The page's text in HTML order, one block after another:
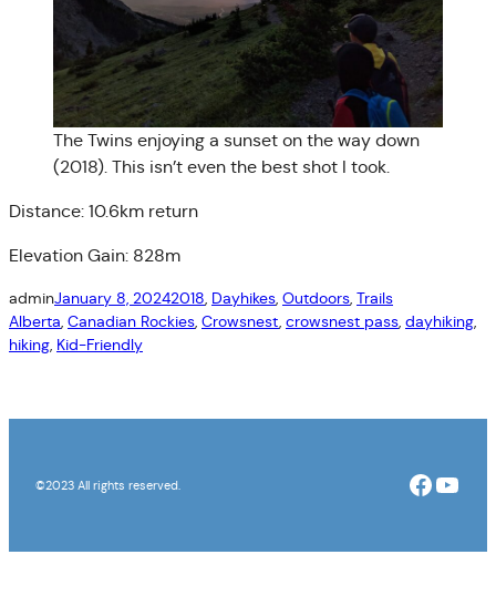
The Twins enjoying a sunset on the way down
(2018). This isn’t even the best shot I took.
Distance: 10.6km return
Elevation Gain: 828m
adminJanuary 8, 20242018, Dayhikes, Outdoors, Trails
Alberta, Canadian Rockies, Crowsnest, crowsnest pass, dayhiking
hiking, Kid-Friendly
©2023 All rights reserved.